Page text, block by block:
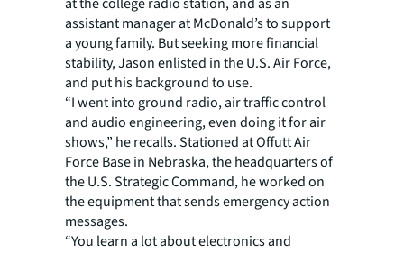
assistant manager at McDonald’s to support
a young family. But seeking more financial
stability, Jason enlisted in the U.S. Air Force,
and put his background to use.
“I went into ground radio, air traffic control
and audio engineering, even doing it for air
shows,” he recalls. Stationed at Offutt Air
Force Base in Nebraska, the headquarters of
the U.S. Strategic Command, he worked on
the equipment that sends emergency action
messages.
“You learn a lot about electronics and